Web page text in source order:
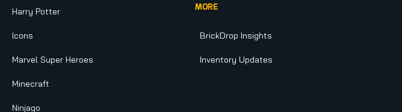
Harry Potter
Icons
Marvel Super Heroes
Minecraft
Ninjago
MORE
BrickDrop Insights
Inventory Updates